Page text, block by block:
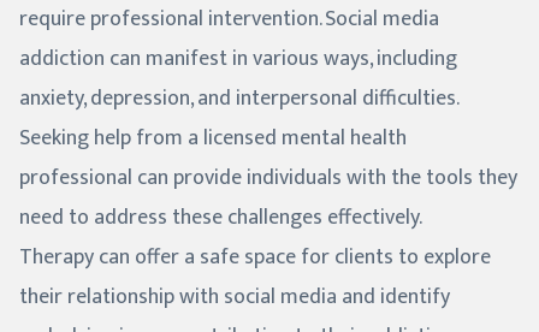
require professional intervention. Social media
addiction can manifest in various ways, including
anxiety, depression, and interpersonal difficulties.
Seeking help from a licensed mental health
professional can provide individuals with the tools they
need to address these challenges effectively.
Therapy can offer a safe space for clients to explore
their relationship with social media and identify